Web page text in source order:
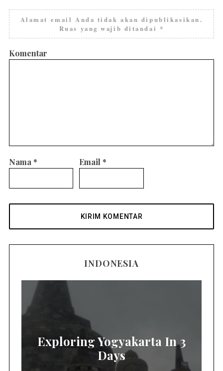
Alamat email Anda tidak akan dipublikasikan.
Ruas yang wajib ditandai *
Komentar
Nama * Email *
INDONESIA
Exploring Yogyakarta In 3
Days